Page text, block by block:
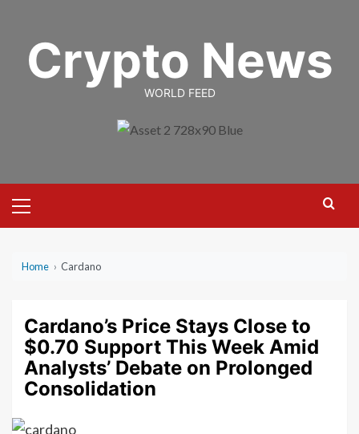
contentCrypto News
WORLD FEED
Menu
Home › Cardano
Cardano’s Price Stays Close to
$0.70 Support This Week Amid
Analysts’ Debate on Prolonged
Consolidation